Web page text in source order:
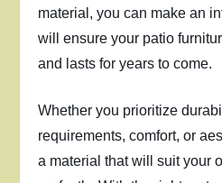
material, you can make an
will ensure your patio
and lasts for years to come.
Whether you prioritize
requirements, comfort, or
a material that will suit your